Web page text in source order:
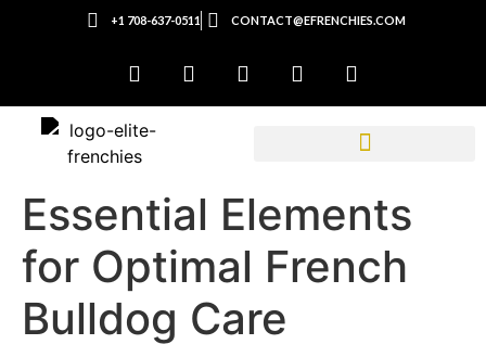
+1 708-637-0511 CONTACT@EFRENCHIES.COM
Essential Elements
for Optimal French
Bulldog Care